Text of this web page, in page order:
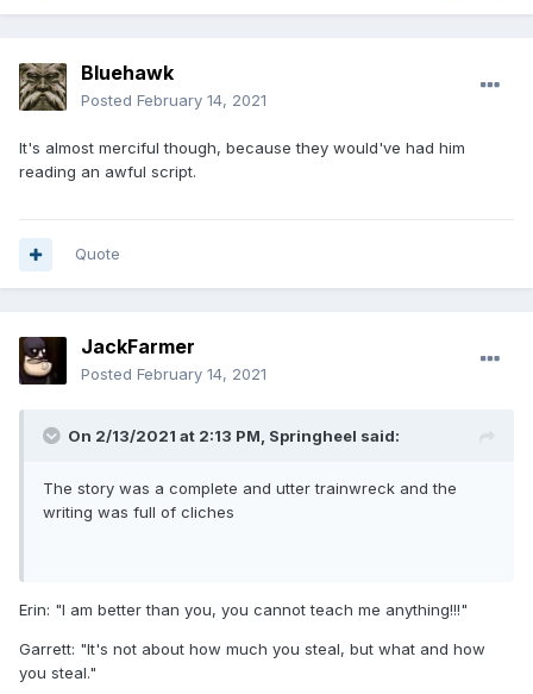
Bluehawk
Posted February 14, 2021
It's almost merciful though, because they would've had him
reading an awful script.
Quote
JackFarmer
Posted February 14, 2021
On 2/13/2021 at 2:13 PM, Springheel said:
The story was a complete and utter trainwreck and the
writing was full of cliches
Erin: "I am better than you, you cannot teach me anything!!!"
Garrett: "It's not about how much you steal, but what and how
you steal."